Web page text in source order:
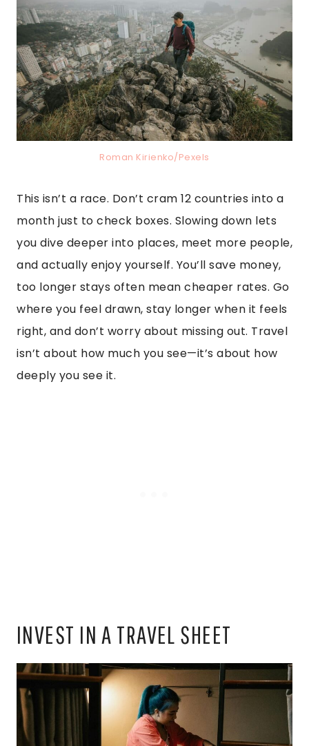
Roman Kirienko/Pexels
This isn’t a race. Don’t cram 12 countries into a
month just to check boxes. Slowing down lets
you dive deeper into places, meet more people,
and actually enjoy yourself. You’ll save money,
too longer stays often mean cheaper rates. Go
where you feel drawn, stay longer when it feels
right, and don’t worry about missing out. Travel
isn’t about how much you see—it’s about how
deeply you see it.
INVEST IN A TRAVEL SHEET